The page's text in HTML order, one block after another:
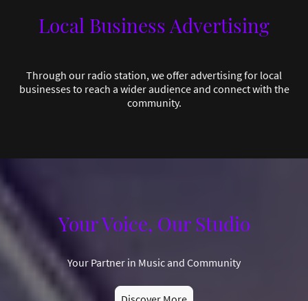
Local Business Advertising
Through our radio station, we offer advertising for local
businesses to reach a wider audience and connect with the
community.
Your Voice, Our Studio
Your Partner in Music and Community